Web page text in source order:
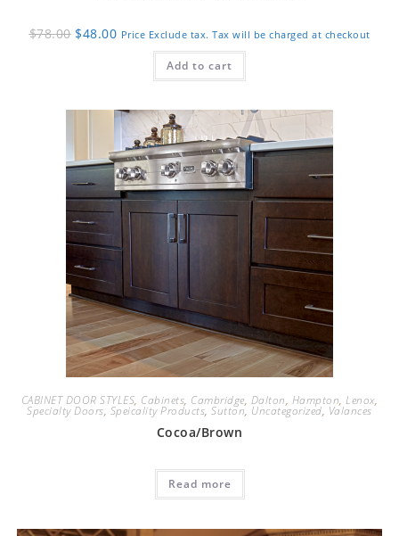
$78.00 Original
price
$48.00Current
Price Exclude tax. Tax will be charged at checkout
Add to cart
CABINET DOOR STYLES, Cabinets, Cambridge, Dalton, Hampton,Lenox,
Specialty Doors, Speicality Products,Sutton, Uncategorized, Valances
Cocoa/Brown
Read more